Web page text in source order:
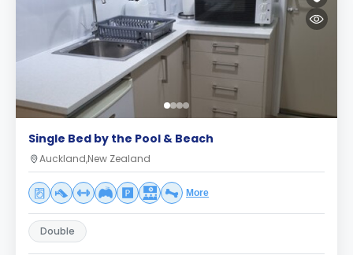
Single Bed by the Pool & Beach
Auckland,New Zealand
More
Double